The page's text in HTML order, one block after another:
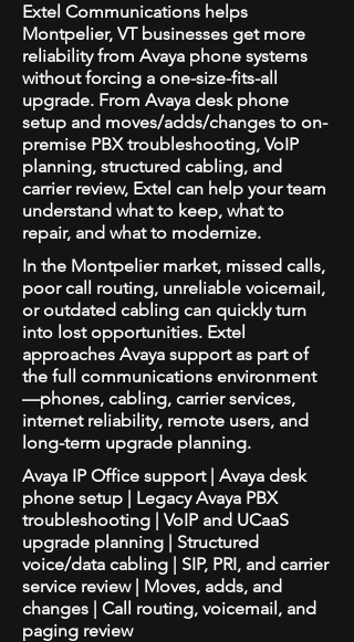
Extel Communications helps
Montpelier, VT businesses get more
reliability from Avaya phone systems
without forcing a one-size-fits-all
upgrade. From Avaya desk phone
setup and moves/adds/changes to on-
premise PBX troubleshooting, VoIP
planning, structured cabling, and
carrier review, Extel can help your team
understand what to keep, what to
repair, and what to modernize.
In the Montpelier market, missed calls,
poor call routing, unreliable voicemail,
or outdated cabling can quickly turn
into lost opportunities. Extel
approaches Avaya support as part of
the full communications environment
—phones, cabling, carrier services,
internet reliability, remote users, and
long-term upgrade planning.
Avaya IP Office support | Avaya desk
phone setup | Legacy Avaya PBX
troubleshooting | VoIP and UCaaS
upgrade planning | Structured
voice/data cabling | SIP, PRI, and carrier
service review | Moves, adds, and
changes | Call routing, voicemail, and
paging review